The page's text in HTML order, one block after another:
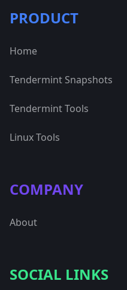
PRODUCT
Home
Tendermint Snapshots
Tendermint Tools
Linux Tools
COMPANY
About
SOCIAL LINKS